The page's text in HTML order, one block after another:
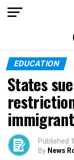
EDUCATION
States
Published
By News